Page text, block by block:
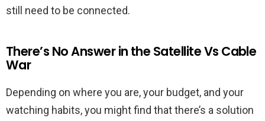
still need to be connected.
There’s No Answer in the Satellite Vs Cable
War
Depending on where you are, your budget, and your
watching habits, you might find that there’s a solution